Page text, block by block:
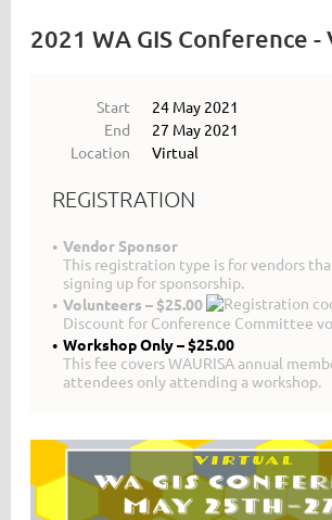
2021 WA GIS Conference
Start
24 May 2021
End
27 May 2021
Location
Virtual
REGISTRATION
Vendor Sponsor
This registration type is for vendors
signing up for sponsorship.
Volunteers – $25.00
Discount for Conference Committee
Workshop Only – $25.00
This fee covers WAURISA annual
attendees only attending a workshop.